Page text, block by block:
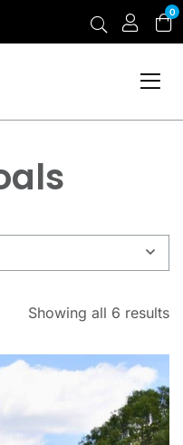
0
Showing all 6 results